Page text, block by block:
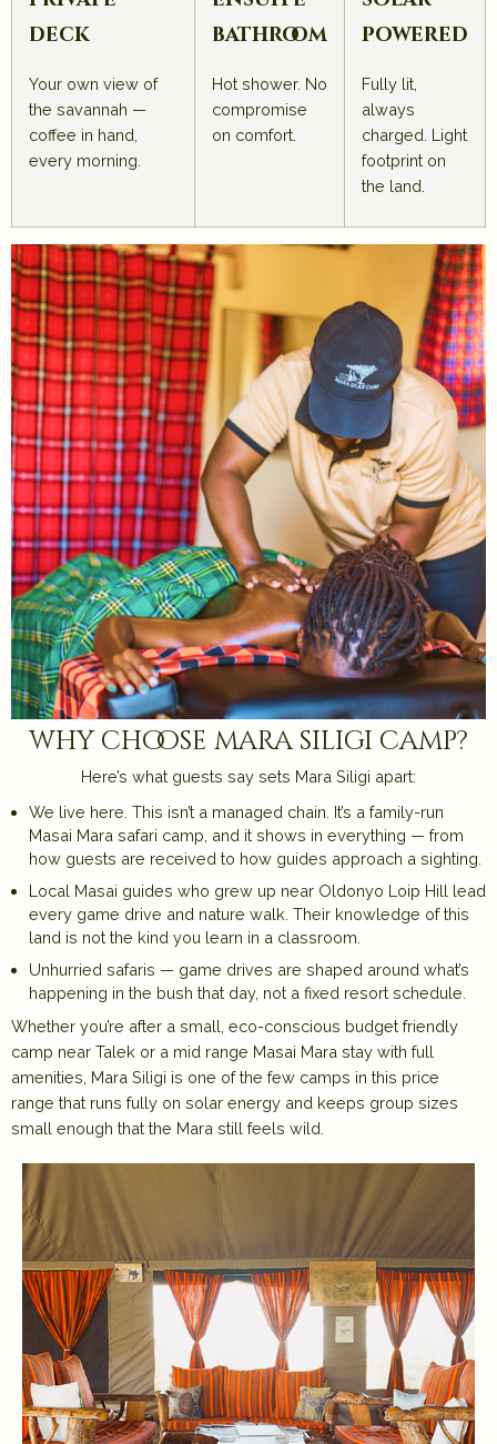
deck
Your own view of
the savannah —
coffee in hand,
every morning.
bathroom
Hot shower. No
compromise
on comfort.
powered
Fully lit,
always
charged. Light
footprint on
the land.
why choose mara siligi camp?
Here’s what guests say sets Mara Siligi apart:
We live here. This isn’t a managed chain. It’s a family-run
Masai Mara safari camp, and it shows in everything — from
how guests are received to how guides approach a sighting.
Local Masai guides who grew up near Oldonyo Loip Hill lead
every game drive and nature walk. Their knowledge of this
land is not the kind you learn in a classroom.
Unhurried safaris — game drives are shaped around what’s
happening in the bush that day, not a fixed resort schedule.
Whether you’re after a small, eco-conscious budget friendly
camp near Talek or a mid range Masai Mara stay with full
amenities, Mara Siligi is one of the few camps in this price
range that runs fully on solar energy and keeps group sizes
small enough that the Mara still feels wild.